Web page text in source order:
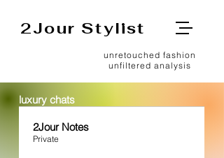
2Jour Stylist
unretouched fashion
unfiltered analysis
luxury chats
2Jour Notes
Private